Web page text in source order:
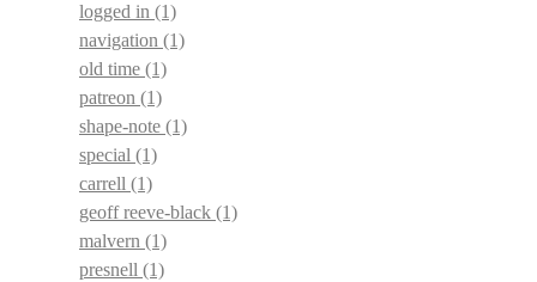
logged in (1)
navigation (1)
old time (1)
patreon (1)
shape-note (1)
special (1)
carrell (1)
geoff reeve-black (1)
malvern (1)
presnell (1)